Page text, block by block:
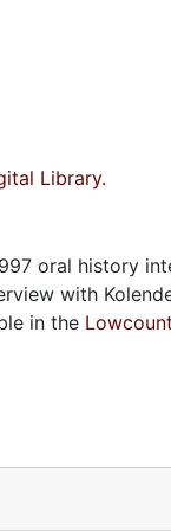
Library.
oral history
with
in the